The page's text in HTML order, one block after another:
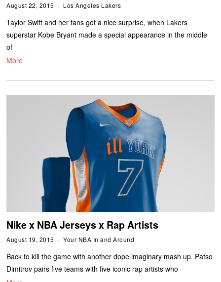
August 22, 2015 Los Angeles Lakers
Taylor Swift and her fans got a nice surprise, when Lakers
superstar Kobe Bryant made a special appearance in the middle
of
More
Nike x NBA Jerseys x Rap Artists
August 19, 2015 Your NBA In and Around
Back to kill the game with another dope imaginary mash up. Patso
Dimitrov pairs five teams with five iconic rap artists who